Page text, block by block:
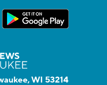
WI 53214